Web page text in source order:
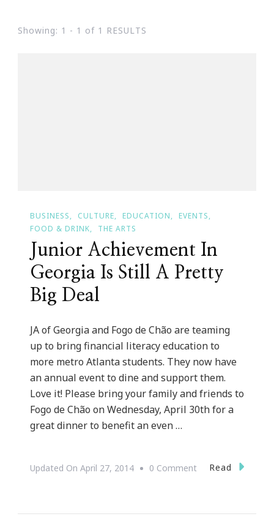
Showing: 1 - 1 of 1 RESULTS
BUSINESS CULTURE EDUCATION
EVENTS
FOOD & DRINK
THE ARTS
Junior Achievement In
Georgia Is Still A Pretty
Big Deal
JA of Georgia and Fogo de Chão are teaming
up to bring financial literacy education to
more metro Atlanta students. They now have
an annual event to dine and support them.
Love it! Please bring your family and friends to
Fogo de Chão on Wednesday, April 30th for a
great dinner to benefit an even …
Updated On April 27, 2014 0 CommentOn
Read